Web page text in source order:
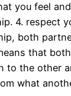
you feel
4. respect
both
that
to the other
what